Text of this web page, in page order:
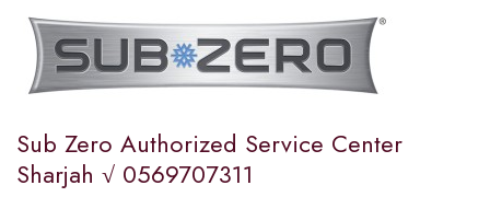
Sub Zero Authorized Service Center
Sharjah √ 0569707311